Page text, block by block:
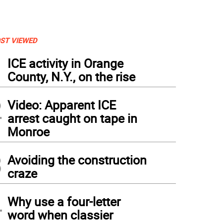
VIEWED
ICE activity in Orange
County, N.Y., on the rise
Video: Apparent ICE
arrest caught on tape in
Monroe
Avoiding the construction
craze
Why use a four-letter
word when classier